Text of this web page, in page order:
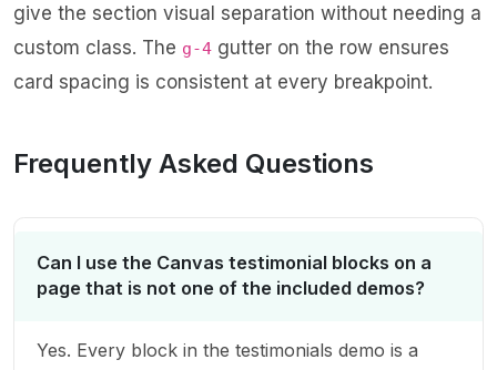
give the section visual separation without needing a
custom class. The g-4 gutter on the row ensures
card spacing is consistent at every breakpoint.
Frequently Asked Questions
Can I use the Canvas testimonial blocks on a
page that is not one of the included demos?
Yes. Every block in the testimonials demo is a